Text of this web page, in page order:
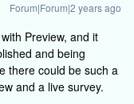
Forum|Forum|2 years ago
Preview, and it
and being
there could be such a
and a live survey.